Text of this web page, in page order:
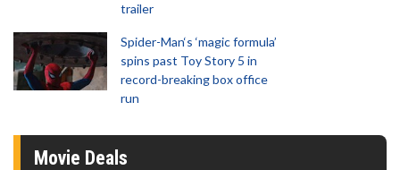
trailer
Spider-Man‘s ‘magic formula’
spins past Toy Story 5 in
record-breaking box office
run
Movie Deals